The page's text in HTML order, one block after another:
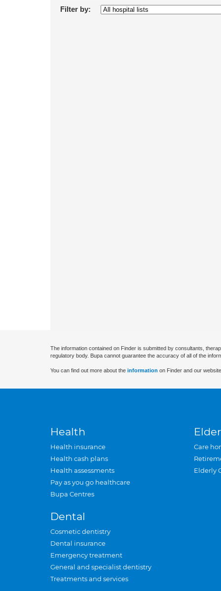
Filter by:
The information contained on Finder is submitted by consultants,
regulatory body. Bupa cannot guarantee the accuracy of all of the
You can find out more about the information on Finder and our
Health
Health insurance
Health cash plans
Health assessments
Pay as you go healthcare
Bupa Centres
Dental
Cosmetic dentistry
Dental insurance
Emergency treatment
General and specialist dentistry
Treatments and services
Care
Elderly